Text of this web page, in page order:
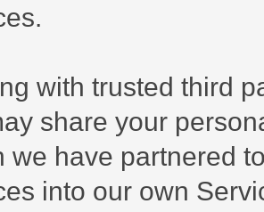
with trusted third
share your
we have partnered
into our own